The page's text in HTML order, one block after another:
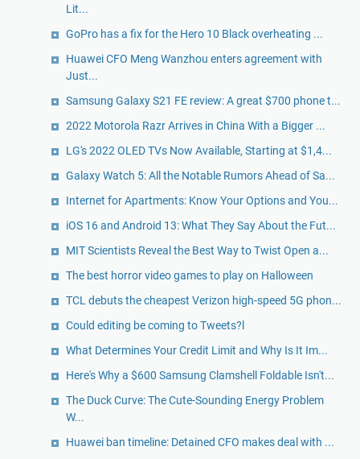
Lit...
GoPro has a fix for the Hero 10 Black overheating ...
Huawei CFO Meng Wanzhou enters agreement with
Just...
Samsung Galaxy S21 FE review: A great $700 phone t...
2022 Motorola Razr Arrives in China With a Bigger ...
LG's 2022 OLED TVs Now Available, Starting at $1,4...
Galaxy Watch 5: All the Notable Rumors Ahead of Sa...
Internet for Apartments: Know Your Options and You...
iOS 16 and Android 13: What They Say About the Fut...
MIT Scientists Reveal the Best Way to Twist Open a...
The best horror video games to play on Halloween
TCL debuts the cheapest Verizon high-speed 5G phon...
Could editing be coming to Tweets?l
What Determines Your Credit Limit and Why Is It Im...
Here's Why a $600 Samsung Clamshell Foldable Isn't...
The Duck Curve: The Cute-Sounding Energy Problem
W...
Huawei ban timeline: Detained CFO makes deal with ...